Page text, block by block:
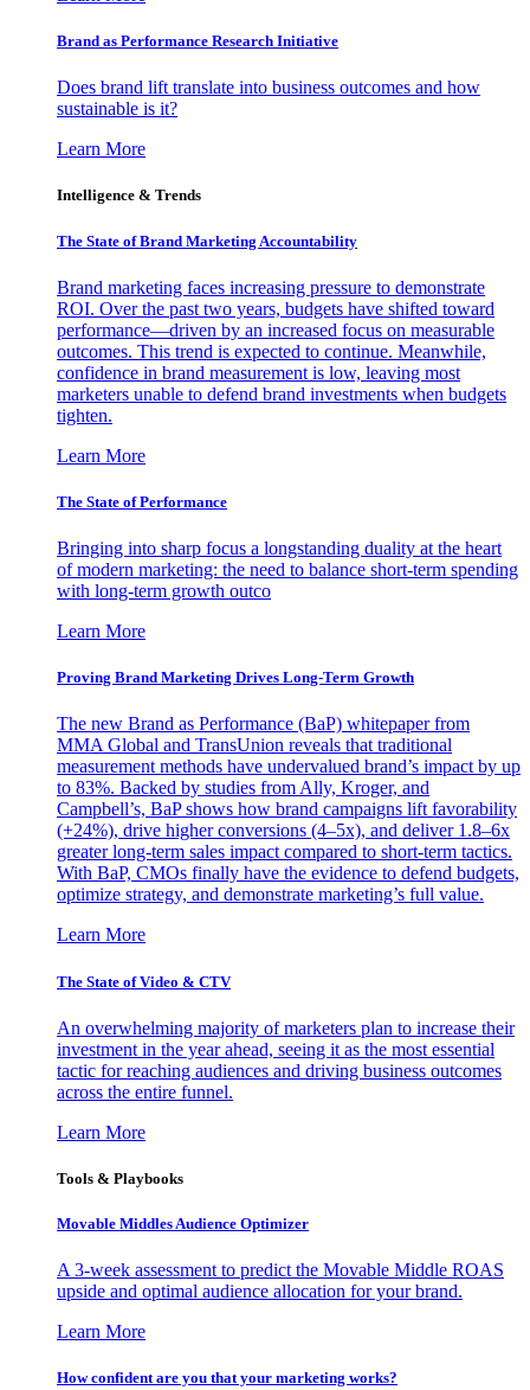
Brand as Performance Research Initiative
Does brand lift translate into business outcomes and how
sustainable is it?
Learn More
Intelligence & Trends
The State of Brand Marketing Accountability
Brand marketing faces increasing pressure to demonstrate
ROI. Over the past two years, budgets have shifted toward
performance—driven by an increased focus on measurable
outcomes. This trend is expected to continue. Meanwhile,
confidence in brand measurement is low, leaving most
marketers unable to defend brand investments when budgets
tighten.
Learn More
The State of Performance
Bringing into sharp focus a longstanding duality at the heart
of modern marketing: the need to balance short-term spending
with long-term growth outco
Learn More
Proving Brand Marketing Drives Long-Term Growth
The new Brand as Performance (BaP) whitepaper from
MMA Global and TransUnion reveals that traditional
measurement methods have undervalued brand’s impact by up
to 83%. Backed by studies from Ally, Kroger, and
Campbell’s, BaP shows how brand campaigns lift favorability
(+24%), drive higher conversions (4–5x), and deliver 1.8–6x
greater long-term sales impact compared to short-term tactics.
With BaP, CMOs finally have the evidence to defend budgets,
optimize strategy, and demonstrate marketing’s full value.
Learn More
The State of Video & CTV
An overwhelming majority of marketers plan to increase their
investment in the year ahead, seeing it as the most essential
tactic for reaching audiences and driving business outcomes
across the entire funnel.
Learn More
Tools & Playbooks
Movable Middles Audience Optimizer
A 3-week assessment to predict the Movable Middle ROAS
upside and optimal audience allocation for your brand.
Learn More
How confident are you that your marketing works?